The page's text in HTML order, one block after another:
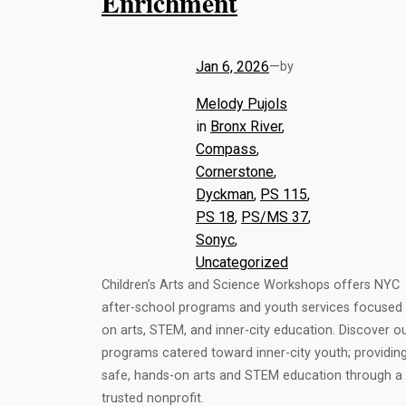
Jan 6, 2026—by
Melody Pujols
in Bronx River
Compass
Cornerstone
Dyckman, PS 115
PS 18, PS/MS 37
Sonyc
Uncategorized
Children’s Arts and Science Workshops offers NYC
after-school programs and youth services focused
on arts, STEM, and inner-city education. Discover
programs catered toward inner-city youth;
safe, hands-on arts and STEM education through a
trusted nonprofit.